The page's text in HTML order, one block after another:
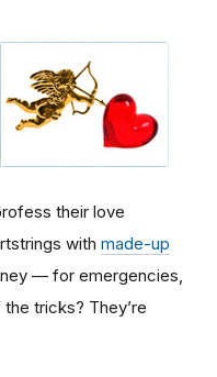
their love
with made-up
— for emergencies,
tricks? They’re